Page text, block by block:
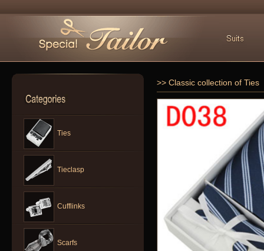
Ties
Tieclasp
Cufflinks
Scarfs
>> Classic collection of Ties